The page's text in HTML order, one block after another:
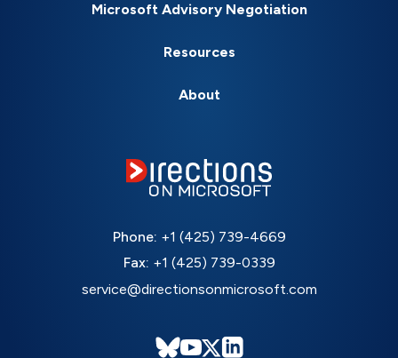
Microsoft Advisory Negotiation
Resources
About
Phone: +1 (425) 739-4669
Fax: +1 (425) 739-0339
service@directionsonmicrosoft.com